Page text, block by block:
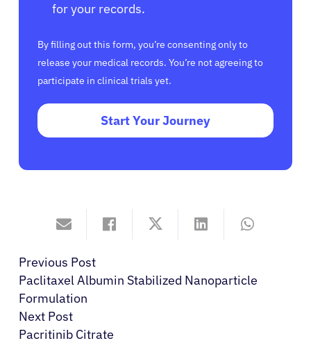
for your records.
By filling out this form, you’re consenting only to
release your medical records. You’re not agreeing to
participate in clinical trials yet.
Start Your Journey
Previous Post
Paclitaxel Albumin Stabilized Nanoparticle
Formulation
Next Post
Pacritinib Citrate